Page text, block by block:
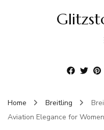
Home Breitling
Aviation Elegance for Women